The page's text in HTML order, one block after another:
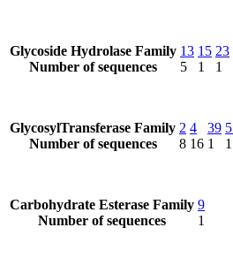
Glycoside Hydrolase Family
Number of sequences
13
5
15
1
23
1
GlycosylTransferase Family
Number of sequences
2
8
4
16
39
1
1
Carbohydrate Esterase Family
Number of sequences
9
1